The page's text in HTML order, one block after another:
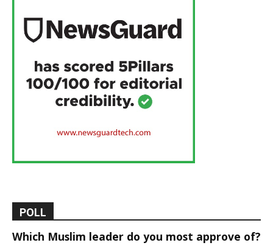
POLL
Which Muslim leader do you most approve of?